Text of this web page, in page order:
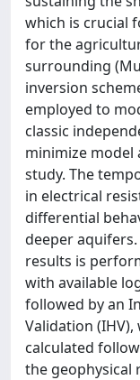
which is crucial
for the
surrounding
inversion
employed to
classic
minimize
study. The
in electrical
differential
deeper
results is
with available
followed by an
Validation
calculated
the geophysical